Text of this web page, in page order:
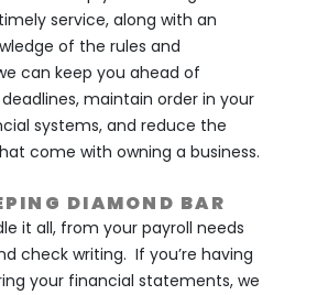
service, along with an
of the rules and
can keep you ahead of
maintain order in your
systems, and reduce the
come with owning a business.
DIAMOND BAR
it all, from your payroll needs
check writing. If you’re having
your financial statements, we